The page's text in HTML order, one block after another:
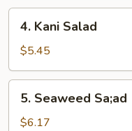
Kani
Salad
4. Kani Salad
$5.45
Seaweed
Sa;ad
5. Seaweed Sa;ad
$6.17